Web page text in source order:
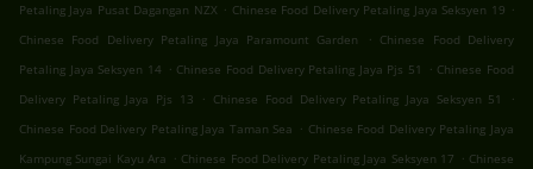
Petaling Jaya Pusat Dagangan NZX . Chinese Food Delivery Petaling Jaya Seksyen 19 .
Chinese Food Delivery Petaling Jaya Paramount Garden
. Chinese Food Delivery
Petaling Jaya Seksyen 14 . Chinese Food Delivery Petaling Jaya Pjs 51 . Chinese Food
Delivery Petaling Jaya Pjs 13
. Chinese Food Delivery Petaling Jaya Seksyen 51
.
Chinese Food Delivery Petaling Jaya Taman Sea . Chinese Food Delivery Petaling Jaya
Kampung Sungai Kayu Ara . Chinese Food Delivery Petaling Jaya Seksyen 17 . Chinese